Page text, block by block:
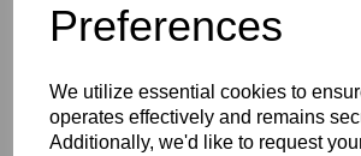
Preferences
We utilize essential cookies to
operates effectively and remains
Additionally, we'd like to request
Size Guide
Description